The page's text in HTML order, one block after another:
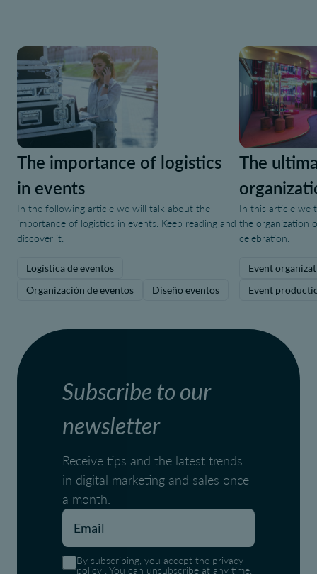
The importance of logistics
in events
In the following article we will talk about the
importance of logistics in events. Keep reading and
discover it.
Logística de eventos
Organización de eventos
Diseño eventos
The
In this article we
the organization
celebration.
Event
Event
Subscribe to our
newsletter
Receive tips and the latest trends
in digital marketing and sales once
a month.
By subscribing, you accept the privacy
policy . You can unsubscribe at any time.